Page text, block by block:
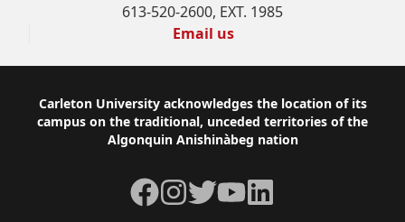
613-520-2600, EXT. 1985
Email us
Footer
Carleton University acknowledges the location of its
campus on the traditional, unceded territories of the
Algonquin Anishinàbeg nation
Facebook
Instagram
TwitterYouTubeLinkedIn